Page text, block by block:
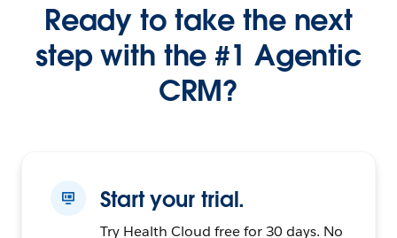
Ready to take the next
step with the #1 Agentic
CRM?
Start your trial.
Try Health Cloud free for 30 days. No